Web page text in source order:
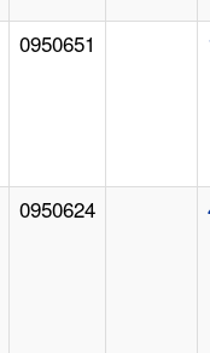
0950651
0950624